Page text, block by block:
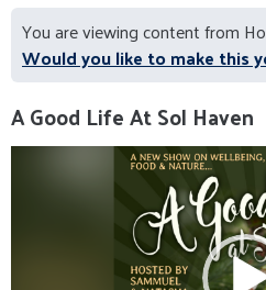
You are viewing content from
Would you like to make this
A Good Life At Sol Haven